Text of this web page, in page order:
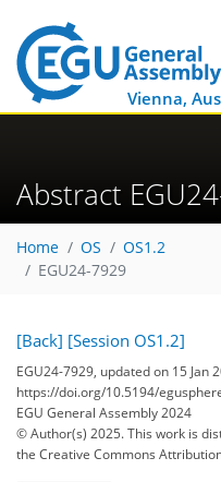
Vienna,
Abstract
Home OS
OS1.2
EGU24-7929
[Back] [Session OS1.2]
EGU24-7929, updated on 15 Jan
https://doi.org/10.5194/
EGU General Assembly 2024
© Author(s) 2025. This work is
the Creative Commons